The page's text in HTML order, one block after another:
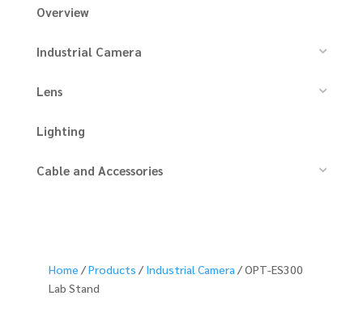
Overview
Industrial Camera
Lens
Lighting
Cable and Accessories
Home /Products / Industrial Camera / OPT-ES300
Lab Stand